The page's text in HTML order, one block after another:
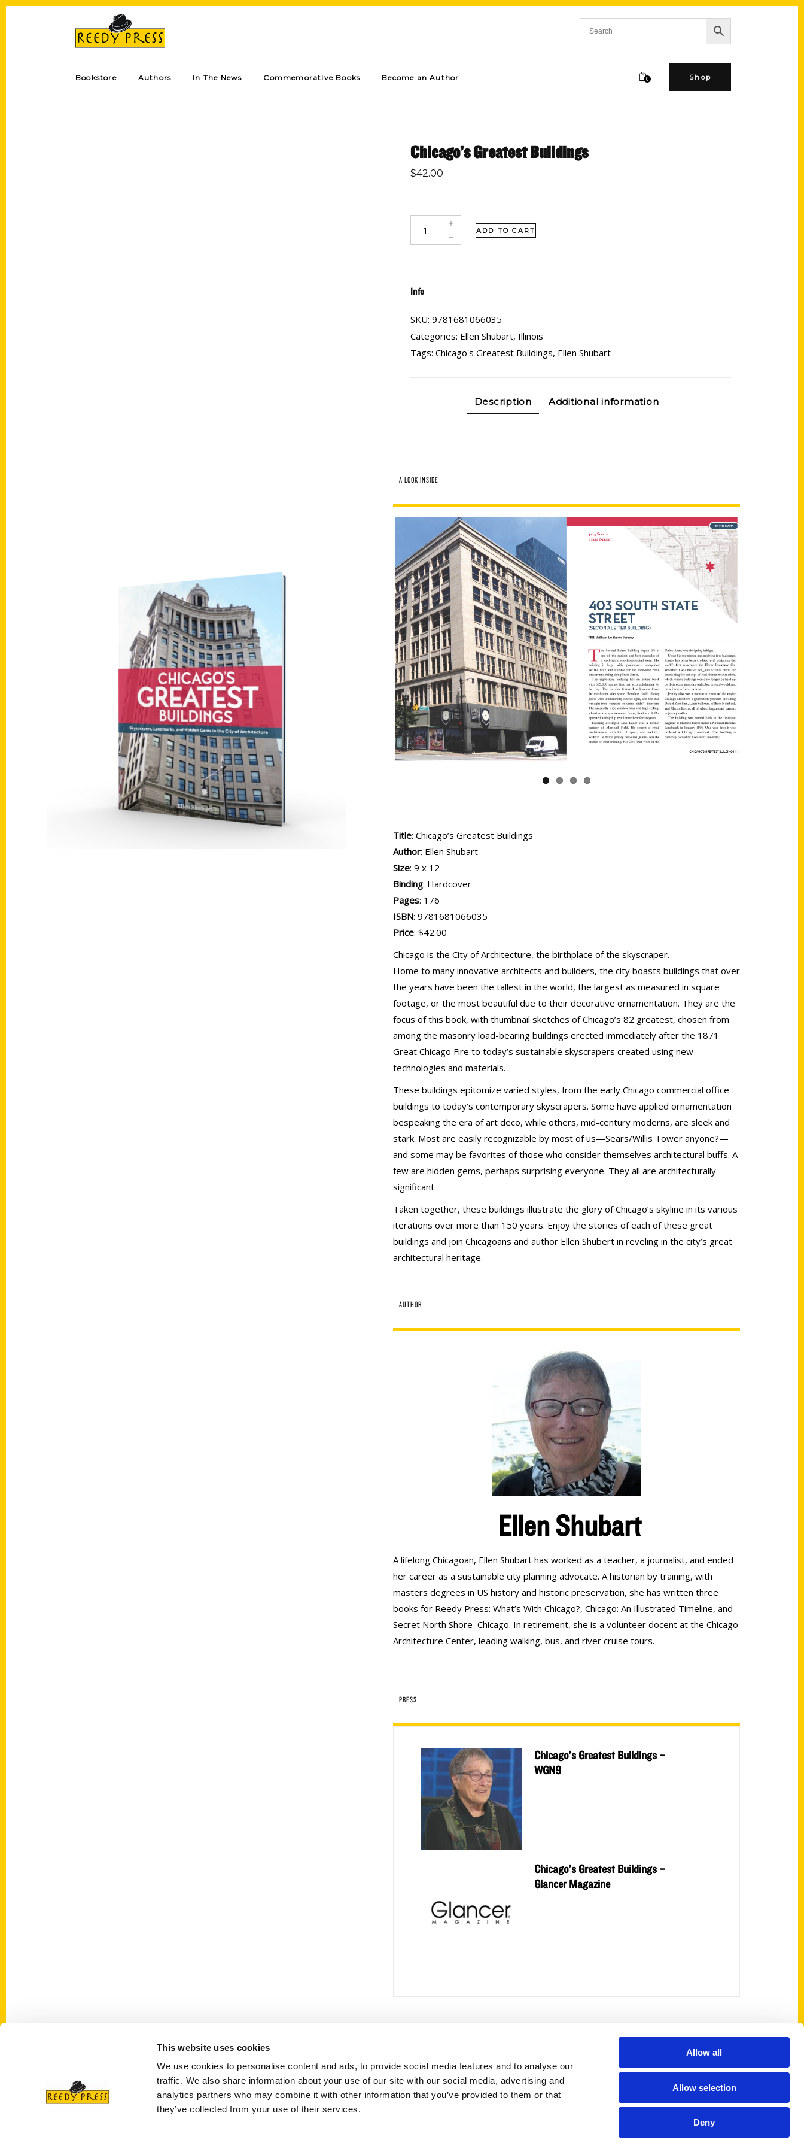
This website uses cookies
We use cookies to personalise content and ads, to provide social media features and to analyse our
traffic. We also share information about your use of our site with our social media, advertising and
analytics partners who may combine it with other information that you’ve provided to them or that
they’ve collected from your use of their services.
Allow all
Allow selection
Deny
Bookstore Authors In The News Commemorative Books Become an Author 0 Shop
Chicago’s Greatest Buildings
$42.00
ADD TO CART
Info
SKU: 9781681066035
Categories: Ellen Shubart, Illinois
Tags: Chicago's Greatest Buildings, Ellen Shubart
Description Additional information
A LOOK INSIDE
Title: Chicago’s Greatest Buildings
Author: Ellen Shubart
Size: 9 x 12
Binding: Hardcover
Pages: 176
ISBN: 9781681066035
Price: $42.00
Chicago is the City of Architecture, the birthplace of the skyscraper.
Home to many innovative architects and builders, the city boasts buildings that over
the years have been the tallest in the world, the largest as measured in square
footage, or the most beautiful due to their decorative ornamentation. They are the
focus of this book, with thumbnail sketches of Chicago’s 82 greatest, chosen from
among the masonry load-bearing buildings erected immediately after the 1871
Great Chicago Fire to today’s sustainable skyscrapers created using new
technologies and materials.
These buildings epitomize varied styles, from the early Chicago commercial office
buildings to today’s contemporary skyscrapers. Some have applied ornamentation
bespeaking the era of art deco, while others, mid-century moderns, are sleek and
stark. Most are easily recognizable by most of us—Sears/Willis Tower anyone?—
and some may be favorites of those who consider themselves architectural buffs. A
few are hidden gems, perhaps surprising everyone. They all are architecturally
significant.
Taken together, these buildings illustrate the glory of Chicago’s skyline in its various
iterations over more than 150 years. Enjoy the stories of each of these great
buildings and join Chicagoans and author Ellen Shubert in reveling in the city’s great
architectural heritage.
AUTHOR
Ellen Shubart
A lifelong Chicagoan, Ellen Shubart has worked as a teacher, a journalist, and ended
her career as a sustainable city planning advocate. A historian by training, with
masters degrees in US history and historic preservation, she has written three
books for Reedy Press: What’s With Chicago?, Chicago: An Illustrated Timeline, and
Secret North Shore–Chicago. In retirement, she is a volunteer docent at the Chicago
Architecture Center, leading walking, bus, and river cruise tours.
PRESS
Chicago’s Greatest Buildings –
WGN9
Chicago’s Greatest Buildings –
Glancer Magazine
P.O. Box 5131
St. Louis, Missouri 63139
Quick Links
Wholesale Portal
Current Catalogs
100 Things
My Account